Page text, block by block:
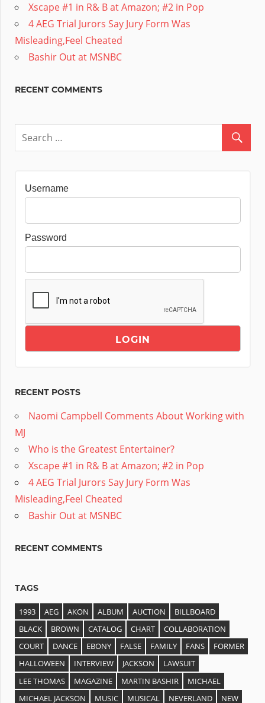
Xscape #1 in R& B at Amazon; #2 in Pop
4 AEG Trial Jurors Say Jury Form Was
Misleading,Feel Cheated
Bashir Out at MSNBC
RECENT COMMENTS
Username
Password
RECENT POSTS
Naomi Campbell Comments About Working with
MJ
Who is the Greatest Entertainer?
Xscape #1 in R& B at Amazon; #2 in Pop
4 AEG Trial Jurors Say Jury Form Was
Misleading,Feel Cheated
Bashir Out at MSNBC
RECENT COMMENTS
TAGS
1993 AEG AKON ALBUM AUCTION
BILLBOARD
BLACK
BROWN CATALOG CHART
COLLABORATION
COURT
DANCE EBONY FALSE FAMILY FANS
FORMER
HALLOWEEN
INTERVIEW JACKSON
LAWSUIT
LEE THOMAS
MAGAZINE MARTIN BASHIR
MICHAEL
MICHAEL JACKSON
MUSIC MUSICAL NEVERLAND NEW